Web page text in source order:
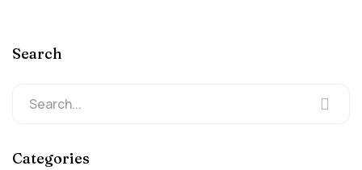
Search
Categories